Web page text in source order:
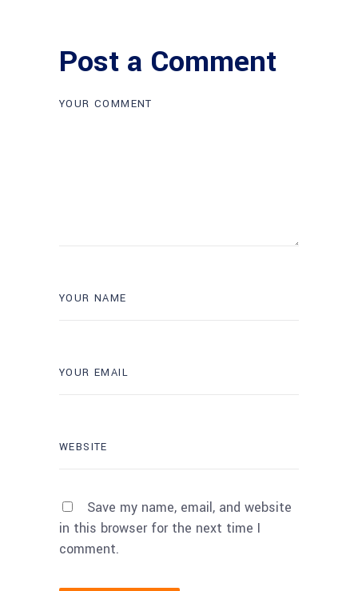
Post a Comment
Save my name, email, and website
in this browser for the next time I
comment.